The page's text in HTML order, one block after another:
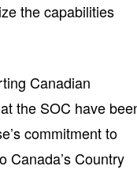
the capabilities
Canadian
the SOC have
commitment to
Canada’s Country